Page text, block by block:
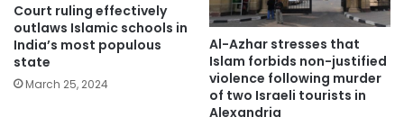
Court ruling effectively
outlaws Islamic schools in
India’s most populous
state
March 25, 2024
Al-Azhar stresses that
Islam forbids non-justified
violence following murder
of two Israeli tourists in
Alexandria